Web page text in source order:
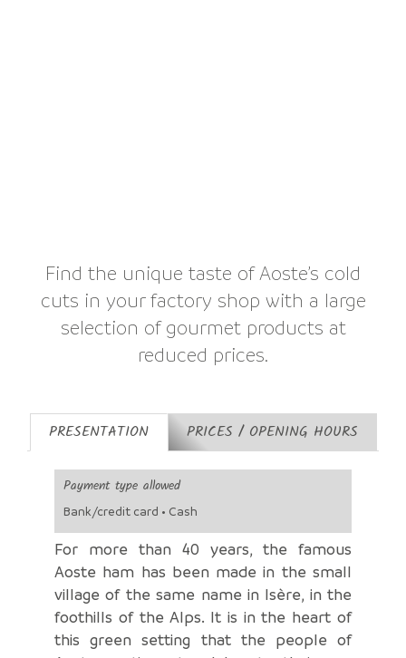
Find the unique taste of Aoste’s cold
cuts in your factory shop with a large
selection of gourmet products at
reduced prices.
PRESENTATION PRICES / OPENING HOURS
Payment type allowed
Bank/credit card • Cash
For more than 40 years, the famous
Aoste ham has been made in the small
village of the same name in Isère, in the
foothills of the Alps. It is in the heart of
this green setting that the people of